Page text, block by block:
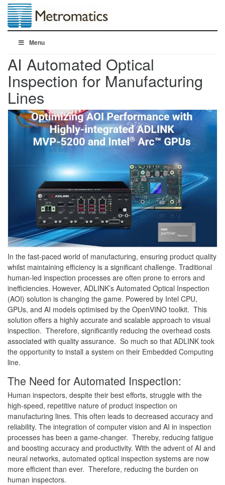
Menu
AI Automated Optical
Inspection for Manufacturing
Lines
In the fast-paced world of manufacturing, ensuring product quality
whilst maintaining efficiency is a significant challenge. Traditional
human-led inspection processes are often prone to errors and
inefficiencies. However, ADLINK’s Automated Optical Inspection
(AOI) solution is changing the game. Powered by Intel CPU,
GPUs, and AI models optimised by the OpenVINO toolkit. This
solution offers a highly accurate and scalable approach to visual
inspection. Therefore, significantly reducing the overhead costs
associated with quality assurance. So much so that ADLINK took
the opportunity to install a system on their Embedded Computing
line.
The Need for Automated Inspection:
Human inspectors, despite their best efforts, struggle with the
high-speed, repetitive nature of product inspection on
manufacturing lines. This often leads to decreased accuracy and
reliability. The integration of computer vision and AI in inspection
processes has been a game-changer. Thereby, reducing fatigue
and boosting accuracy and productivity. With the advent of AI and
neural networks, automated optical inspection systems are now
more efficient than ever. Therefore, reducing the burden on
human inspectors.